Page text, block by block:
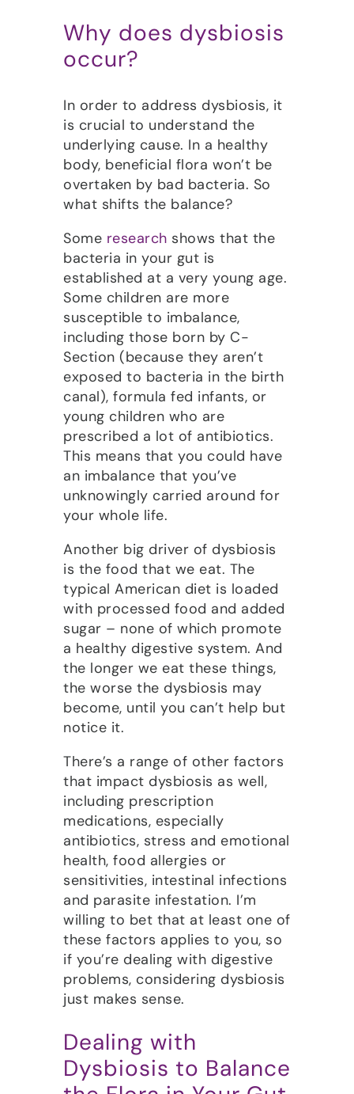
Why does dysbiosis
occur?
In order to address dysbiosis, it
is crucial to understand the
underlying cause. In a healthy
body, beneficial flora won’t be
overtaken by bad bacteria. So
what shifts the balance?
Some research shows that the
bacteria in your gut is
established at a very young age.
Some children are more
susceptible to imbalance,
including those born by C-
Section (because they aren’t
exposed to bacteria in the birth
canal), formula fed infants, or
young children who are
prescribed a lot of antibiotics.
This means that you could have
an imbalance that you’ve
unknowingly carried around for
your whole life.
Another big driver of dysbiosis
is the food that we eat. The
typical American diet is loaded
with processed food and added
sugar – none of which promote
a healthy digestive system. And
the longer we eat these things,
the worse the dysbiosis may
become, until you can’t help but
notice it.
There’s a range of other factors
that impact dysbiosis as well,
including prescription
medications, especially
antibiotics, stress and emotional
health, food allergies or
sensitivities, intestinal infections
and parasite infestation. I’m
willing to bet that at least one of
these factors applies to you, so
if you’re dealing with digestive
problems, considering dysbiosis
just makes sense.
Dealing with
Dysbiosis to Balance